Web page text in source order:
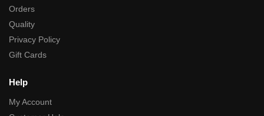
Orders
Quality
Privacy Policy
Gift Cards
Help
My Account